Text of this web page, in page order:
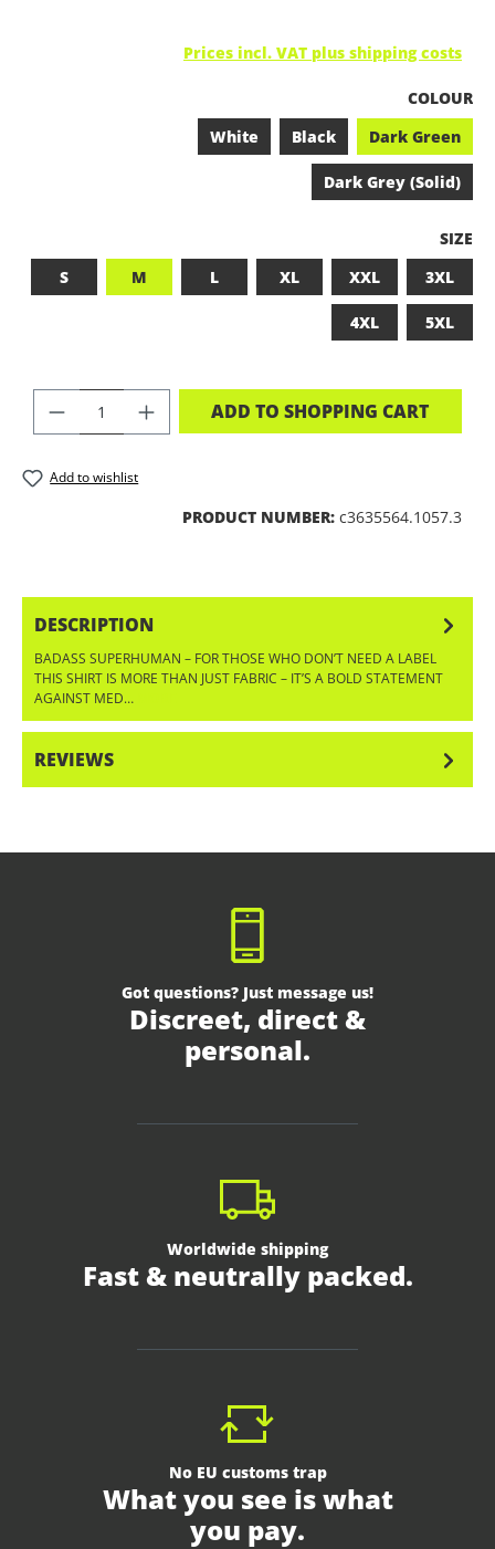
Prices incl. VAT plus shipping costs
SELECT
COLOUR
White
Black Dark Green
Dark Grey (Solid)
SIZE
S
M L XL XXL 3XL
4XL 5XL
PRODUCT QUANTITY: ENTER THE
ADD TO SHOPPING CART
Add to wishlist
PRODUCT NUMBER: c3635564.1057.3
DESCRIPTION
BADASS SUPERHUMAN – FOR THOSE WHO DON’T NEED A LABEL
THIS SHIRT IS MORE THAN JUST FABRIC – IT’S A BOLD STATEMENT
AGAINST MED…
REVIEWS
Got questions? Just message us!
Discreet, direct &
personal.
Worldwide shipping
Fast & neutrally packed.
No EU customs trap
What you see is what
you pay.